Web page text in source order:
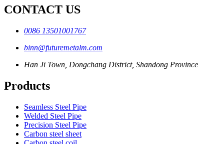
CONTACT US
0086 13501001767
binn@futuremetalm.com
Han Ji Town, Dongchang District, Shandong Province
Products
Seamless Steel Pipe
Welded Steel Pipe
Precision Steel Pipe
Carbon steel sheet